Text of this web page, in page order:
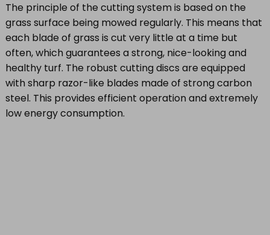
The principle of the cutting system is based on the
grass surface being mowed regularly. This means that
each blade of grass is cut very little at a time but
often, which guarantees a strong, nice-looking and
healthy turf. The robust cutting discs are equipped
with sharp razor-like blades made of strong carbon
steel. This provides efficient operation and extremely
low energy consumption.